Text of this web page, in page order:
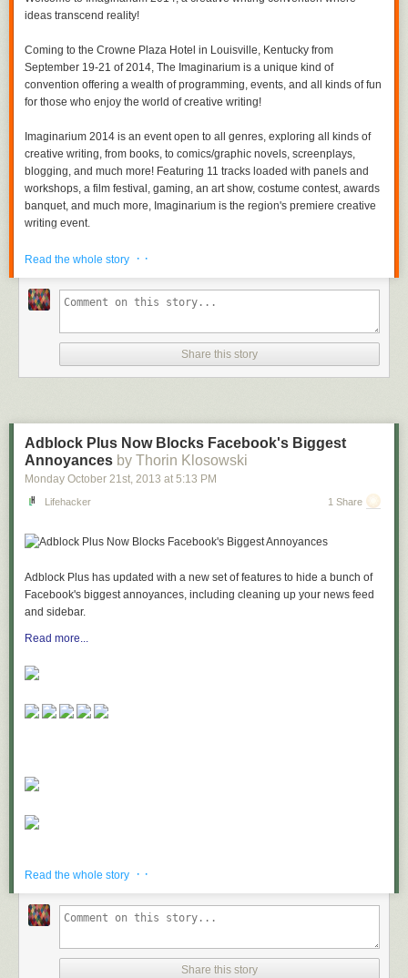
ideas transcend reality!
Coming to the Crowne Plaza Hotel in Louisville, Kentucky from
September 19-21 of 2014, The Imaginarium is a unique kind of
convention offering a wealth of programming, events, and all kinds of fun
for those who enjoy the world of creative writing!
Imaginarium 2014 is an event open to all genres, exploring all kinds of
creative writing, from books, to comics/graphic novels, screenplays,
blogging, and much more! Featuring 11 tracks loaded with panels and
workshops, a film festival, gaming, an art show, costume contest, awards
banquet, and much more, Imaginarium is the region's premiere creative
writing event.
Imaginarium 2014 will feature a powerful array of panelists and guests,
including authors, editors, publishers, screenwriters, game designers,
and much more. Guests will be added regularly to the site throughout the
coming months.
The event offers great discounts for early registration and exhibiting in
the vendor hall, so be sure to come aboard early!
To find out more about Imaginarium 2014, including registration and
vendor tables at discount rates, visitwww.entertheimaginarium.com
Read the whole story · ·
Share this story
Adblock Plus Now Blocks Facebook's Biggest
Annoyances by Thorin Klosowski
Monday October 21st, 2013 at 5:13 PM
Lifehacker 1 Share
Adblock Plus has updated with a new set of features to hide a bunch of
Facebook's biggest annoyances, including cleaning up your news feed
and sidebar.
Read more...
Read the whole story · ·
Share this story